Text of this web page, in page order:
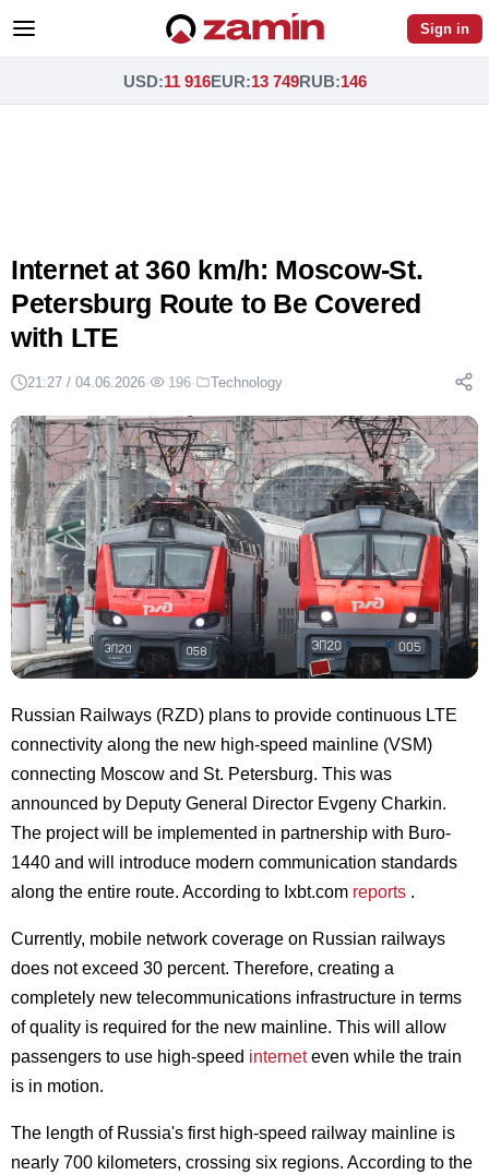
Sign in
USD:11 916EUR:13 749RUB:146
Internet at 360 km/h: Moscow-St.
Petersburg Route to Be Covered
with LTE
21:27 / 04.06.2026· 196· Technology
Russian Railways (RZD) plans to provide continuous LTE
connectivity along the new high-speed mainline (VSM)
connecting Moscow and St. Petersburg. This was
announced by Deputy General Director Evgeny Charkin.
The project will be implemented in partnership with Buro-
1440 and will introduce modern communication standards
along the entire route. According to Ixbt.com reports .
Currently, mobile network coverage on Russian railways
does not exceed 30 percent. Therefore, creating a
completely new telecommunications infrastructure in terms
of quality is required for the new mainline. This will allow
passengers to use high-speed interneteven while the train
is in motion.
The length of Russia's first high-speed railway mainline is
nearly 700 kilometers, crossing six regions. According to the